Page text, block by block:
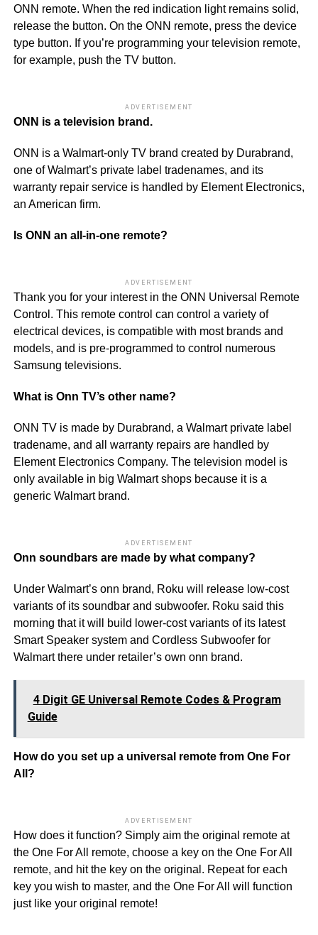
ONN remote. When the red indication light remains solid,
release the button. On the ONN remote, press the device
type button. If you’re programming your television remote,
for example, push the TV button.
ADVERTISEMENT
ONN is a television brand.
ONN is a Walmart-only TV brand created by Durabrand,
one of Walmart’s private label tradenames, and its
warranty repair service is handled by Element Electronics,
an American firm.
Is ONN an all-in-one remote?
ADVERTISEMENT
Thank you for your interest in the ONN Universal Remote
Control. This remote control can control a variety of
electrical devices, is compatible with most brands and
models, and is pre-programmed to control numerous
Samsung televisions.
What is Onn TV’s other name?
ONN TV is made by Durabrand, a Walmart private label
tradename, and all warranty repairs are handled by
Element Electronics Company. The television model is
only available in big Walmart shops because it is a
generic Walmart brand.
ADVERTISEMENT
Onn soundbars are made by what company?
Under Walmart’s onn brand, Roku will release low-cost
variants of its soundbar and subwoofer. Roku said this
morning that it will build lower-cost variants of its latest
Smart Speaker system and Cordless Subwoofer for
Walmart there under retailer’s own onn brand.
4 Digit GE Universal Remote Codes & Program
Guide
How do you set up a universal remote from One For
All?
ADVERTISEMENT
How does it function? Simply aim the original remote at
the One For All remote, choose a key on the One For All
remote, and hit the key on the original. Repeat for each
key you wish to master, and the One For All will function
just like your original remote!